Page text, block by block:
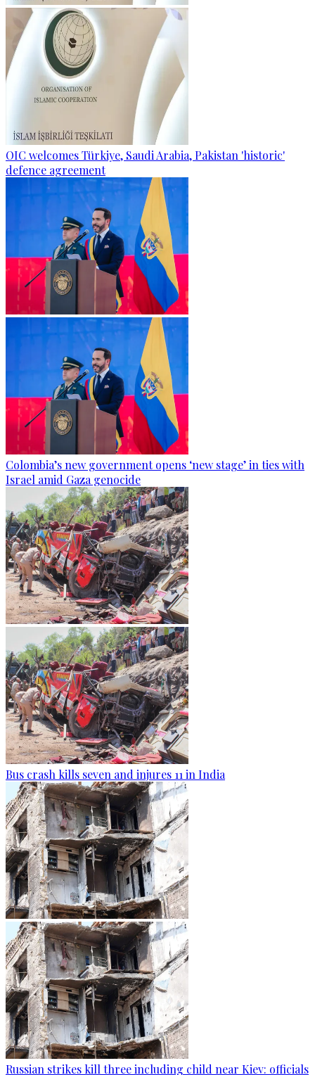
OIC welcomes Türkiye, Saudi Arabia, Pakistan 'historic'
defence agreement
Colombia’s new government opens ‘new stage’ in ties with
Israel amid Gaza genocide
Bus crash kills seven and injures 11 in India
Russian strikes kill three including child near Kiev: officials